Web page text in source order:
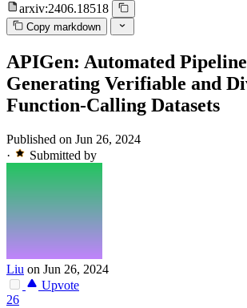
arxiv:2406.18518
Copy markdown
APIGen: Automated
Generating Verifiable and
Function-Calling Datasets
Published on Jun 26, 2024
·
Submitted by
Liu on Jun 26, 2024
Upvote
26